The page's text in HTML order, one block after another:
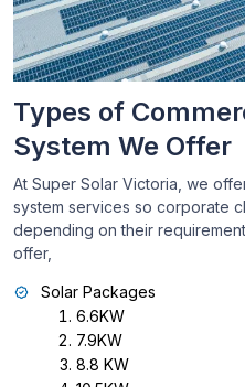
Types of
System We Offer
At Super Solar Victoria, we
system services so corporate
depending on their
offer,
Solar Packages
6.6KW
7.9KW
8.8 KW